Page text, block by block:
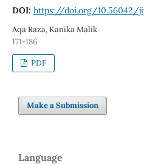
DOI: https://doi.org/10.56042/
Aqa Raza, Kanika Malik
171-186
PDF
Make a Submission
Language